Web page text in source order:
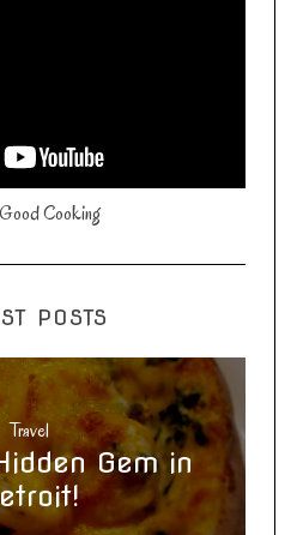
Cooking
POSTS
Travel
Gem in